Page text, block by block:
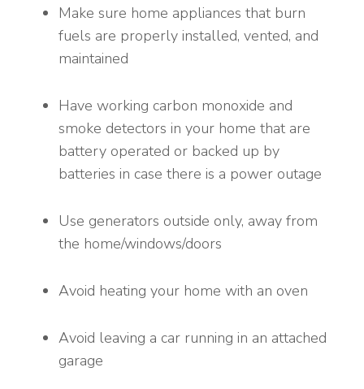
Make sure home appliances that burn
fuels are properly installed, vented, and
maintained
Have working carbon monoxide and
smoke detectors in your home that are
battery operated or backed up by
batteries in case there is a power outage
Use generators outside only, away from
the home/windows/doors
Avoid heating your home with an oven
Avoid leaving a car running in an attached
garage